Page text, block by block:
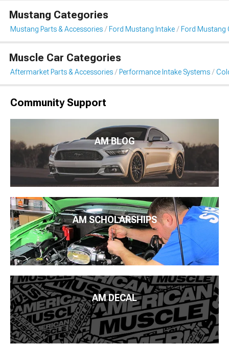
Mustang Categories
Mustang Parts & Accessories Ford Mustang Intake Ford Mustang
Muscle Car Categories
Aftermarket Parts & Accessories Performance Intake Systems
Community Support
AM BLOG
AM SCHOLARSHIPS
AM DECAL